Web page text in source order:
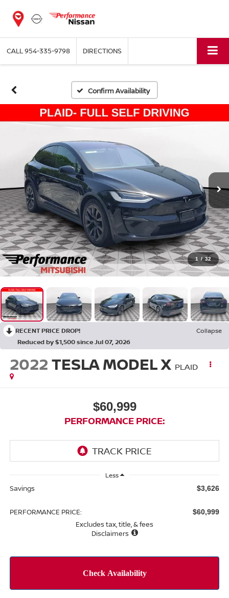
CALL954-335-9798 DIRECTIONS
Confirm Availability
1 / 32
RECENT PRICE DROP!
Collapse
Reduced by $1,500 since Jul 07, 2026
2022TESLA MODEL X PLAID
$60,999
PERFORMANCE PRICE:
Less
Savings $3,626
PERFORMANCE PRICE: $60,999
Excludes tax, title, & fees
Disclaimers